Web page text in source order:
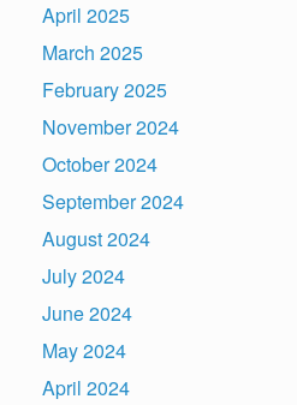
April 2025
March 2025
February 2025
November 2024
October 2024
September 2024
August 2024
July 2024
June 2024
May 2024
April 2024